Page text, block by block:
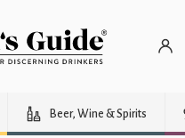
Beer, Wine & Spirits